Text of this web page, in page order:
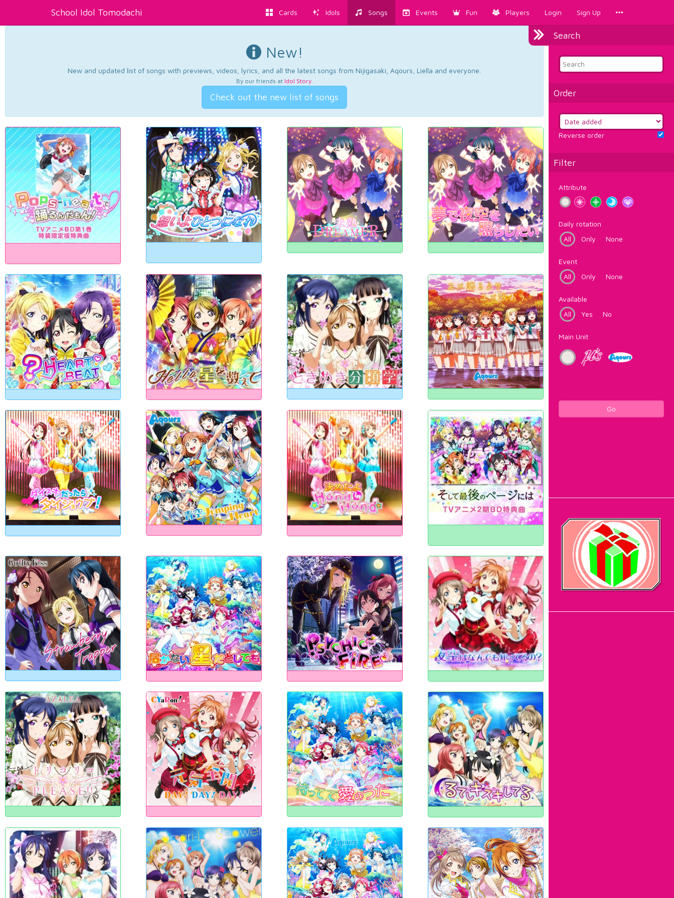
School Idol Tomodachi Cards Idols Songs Events Fun Players Login Sign Up
Search
Order
Reverse order
Filter
Attribute
Daily rotation
All
Only None
Event
All
Only None
Available
All
Yes No
Main Unit
Go
New!
New and updated list of songs with previews, videos, lyrics, and all the latest songs from Nijigasaki, Aqours, Liella and everyone.
By our friends at Idol Story.
Check out the new list of songs